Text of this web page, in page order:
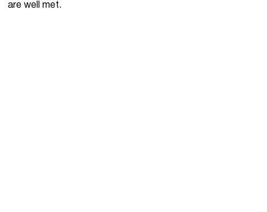
are well met.